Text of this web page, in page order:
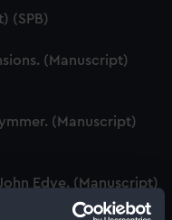
(SPB)
(Manuscript)
(Manuscript)
Edye. (Manuscript)